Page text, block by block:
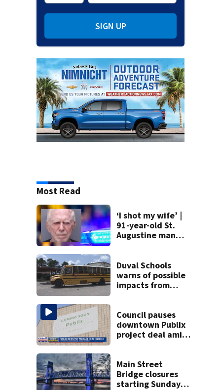
SIGN UP
Most Read
‘I shot my wife’ |
91-year-old St.
Augustine man
killing wife
Duval Schools
warns of possible
impacts from
1st school day
looms
Council pauses
downtown Publix
project deal amid
Main Street
Bridge closures
starting Sunday